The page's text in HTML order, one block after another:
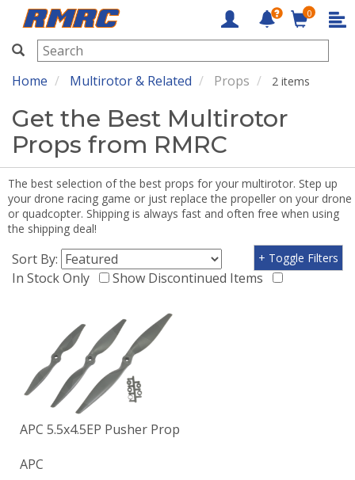
RMRC
0
Home Multirotor & Related Props 2 items
Get the Best Multirotor
Props from RMRC
The best selection of the best props for your multirotor. Step up
your drone racing game or just replace the propeller on your drone
or quadcopter. Shipping is always fast and often free when using
the shipping deal!
Sort By:
In Stock Only
Show Discontinued Items
+ Toggle Filters
APC 5.5x4.5EP Pusher Prop
APC